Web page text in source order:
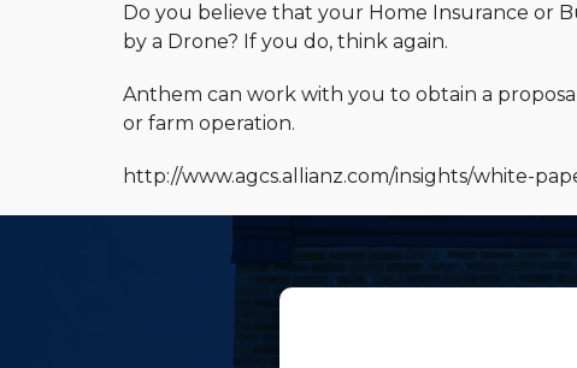
Do you believe that your Home Insurance or
by a Drone? If you do, think again.
Anthem can work with you to obtain a
or farm operation.
http://www.agcs.allianz.com/insights/white-